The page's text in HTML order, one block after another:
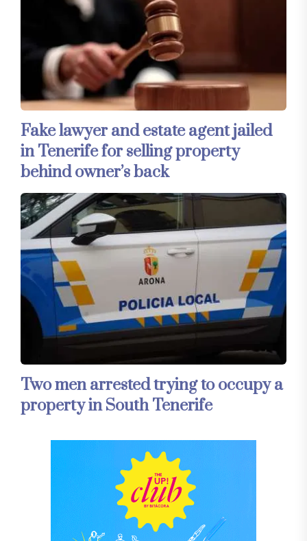
Fake lawyer and estate agent jailed
in Tenerife for selling property
behind owner’s back
Two men arrested trying to occupy a
property in South Tenerife